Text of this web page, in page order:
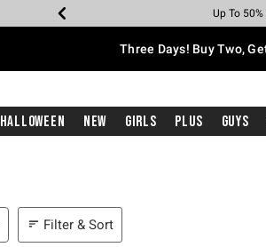
Earn Hot
Up To
Up To
Up To
Free
Free
Three Days! Buy Two,
Halloween New Girls Plus Guys
Filter & Sort